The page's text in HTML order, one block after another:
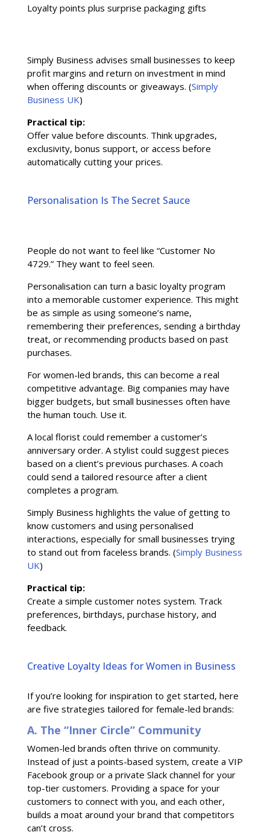
Loyalty points plus surprise packaging gifts
Simply Business advises small businesses to keep
profit margins and return on investment in mind
when offering discounts or giveaways. (Simply
Business UK)
Practical tip:
Offer value before discounts. Think upgrades,
exclusivity, bonus support, or access before
automatically cutting your prices.
Personalisation Is The Secret Sauce
People do not want to feel like “Customer No
4729.” They want to feel seen.
Personalisation can turn a basic loyalty program
into a memorable customer experience. This might
be as simple as using someone’s name,
remembering their preferences, sending a birthday
treat, or recommending products based on past
purchases.
For women-led brands, this can become a real
competitive advantage. Big companies may have
bigger budgets, but small businesses often have
the human touch. Use it.
A local florist could remember a customer’s
anniversary order. A stylist could suggest pieces
based on a client’s previous purchases. A coach
could send a tailored resource after a client
completes a program.
Simply Business highlights the value of getting to
know customers and using personalised
interactions, especially for small businesses trying
to stand out from faceless brands. (Simply Business
UK)
Practical tip:
Create a simple customer notes system. Track
preferences, birthdays, purchase history, and
feedback.
Creative Loyalty Ideas for Women in Business
If you’re looking for inspiration to get started, here
are five strategies tailored for female-led brands:
A. The “Inner Circle” Community
Women-led brands often thrive on community.
Instead of just a points-based system, create a VIP
Facebook group or a private Slack channel for your
top-tier customers. Providing a space for your
customers to connect with you, and each other,
builds a moat around your brand that competitors
can’t cross.